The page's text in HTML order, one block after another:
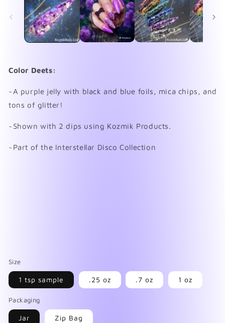
Color Deets:
~A purple jelly with black and blue foils, mica chips, and
tons of glitter!
~Shown with 2 dips using Kozmik Products.
~Part of the Interstellar Disco Collection
Size
1 tsp sample .25 oz .7 oz 1 oz
Packaging
Jar Zip Bag